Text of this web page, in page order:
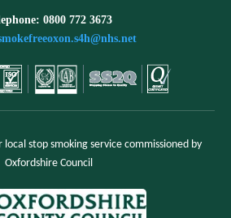
0800 772 3673
local stop smoking service commissioned by
Oxfordshire Council